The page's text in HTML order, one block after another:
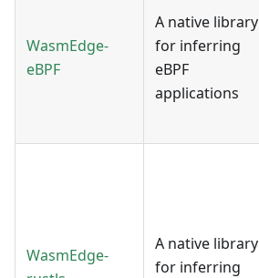
WasmEdge-
eBPF
A native library
for inferring
eBPF
applications
WasmEdge-
A native library
for inferring